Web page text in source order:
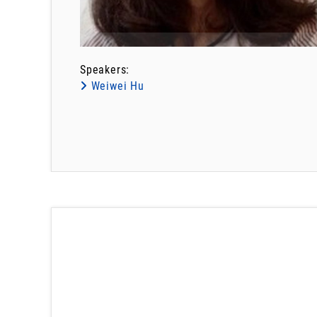
Speakers:
Weiwei Hu